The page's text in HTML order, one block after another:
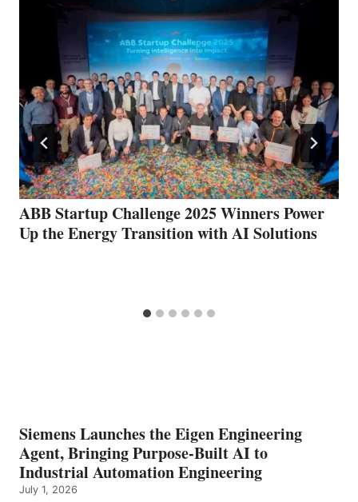
ABB Startup Challenge 2025 Winners Power
Up the Energy Transition with AI Solutions
Siemens Launches the Eigen Engineering
Agent, Bringing Purpose-Built AI to
Industrial Automation Engineering
July 1, 2026